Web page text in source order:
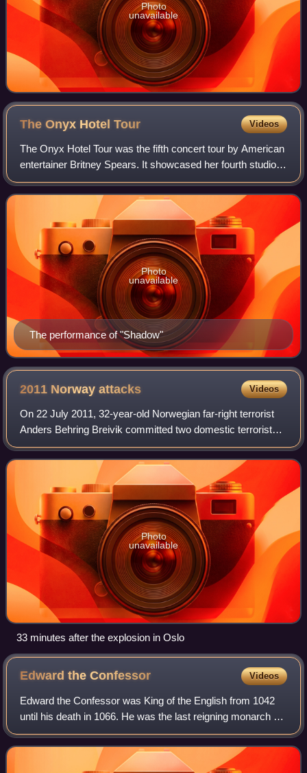
Photo
unavailable
The Onyx HotelTour Videos
The Onyx Hotel Tour was the fifth concert tour by American
entertainer Britney Spears. It showcased her fourth studio
album, In the Zone, and visited North America and Europe.
A tour to promote the al
The performance of "Shadow"
Photo
unavailable
2011 Norwayattacks Videos
On 22 July 2011, 32-year-old Norwegian far-right terrorist
Anders Behring Breivik committed two domestic terrorist
attacks in Norway against the government, the civilian
population, and a Workers' You
Photo
unavailable
33 minutes after the explosion in Oslo
Edward theConfessor Videos
Edward the Confessor was King of the English from 1042
until his death in 1066. He was the last reigning monarch of
the House of Wessex.